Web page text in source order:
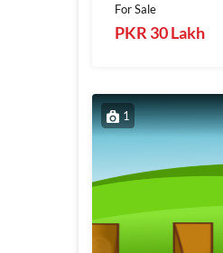
For Sale
PKR 30 Lakh
1